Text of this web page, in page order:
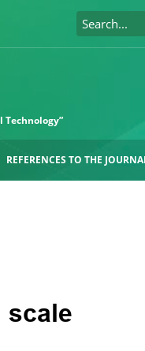
Technology”
REFERENCES TO THE
scale